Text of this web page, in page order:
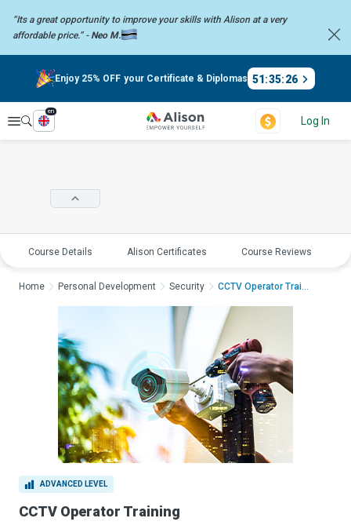
“Its a great opportunity to improve your skills with Alison at a very
affordable price.” - Neo M.
Enjoy 25% OFF your Certificate & Diplomas 51:35:26
Explore
en
Log In
Course Details Alison Certificates Course Reviews
ADVANCED LEVEL
CCTV Operator Training
Home Personal Development Security CCTV Operator Traini...